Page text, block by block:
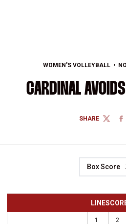
WOMEN'S VOLLEYBALL
CARDINAL
SHARE
TWITTER
Box Score
1 2